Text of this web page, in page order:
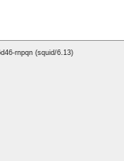
rnpqn (squid/6.13)